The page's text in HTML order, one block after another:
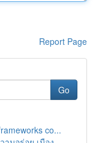
Report Page
Go
co...